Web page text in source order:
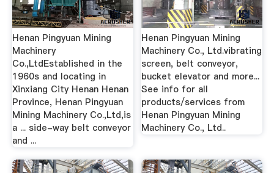
Henan Pingyuan Mining
Machinery
Co.,LtdEstablished in the
1960s and locating in
Xinxiang City Henan Henan
Province, Henan Pingyuan
Mining Machinery Co.,Ltd,is
a ... side-way belt conveyor
and ...
Henan Pingyuan Mining
Machinery Co., Ltd.vibrating
screen, belt conveyor,
bucket elevator and more...
See info for all
products/services from
Henan Pingyuan Mining
Machinery Co., Ltd..